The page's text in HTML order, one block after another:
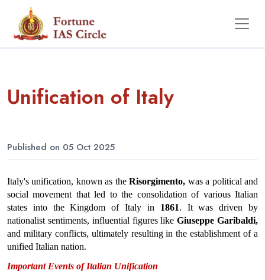
Unification of Italy
Published on 05 Oct 2025
Italy's unification, known as the Risorgimento, was a political and
social movement that led to the consolidation of various Italian
states into the Kingdom of Italy in 1861. It was driven by
nationalist sentiments, influential figures like Giuseppe Garibaldi,
and military conflicts, ultimately resulting in the establishment of a
unified Italian nation.
Important Events of Italian Unification